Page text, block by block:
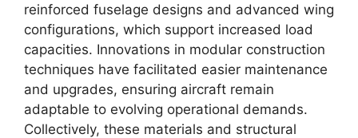
reinforced fuselage designs and advanced wing
configurations, which support increased load
capacities. Innovations in modular construction
techniques have facilitated easier maintenance
and upgrades, ensuring aircraft remain
adaptable to evolving operational demands.
Collectively, these materials and structural